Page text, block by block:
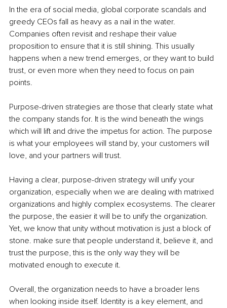
In the era of social media, global corporate scandals and
greedy CEOs fall as heavy as a nail in the water.
Companies often revisit and reshape their value
proposition to ensure that it is still shining. This usually
happens when a new trend emerges, or they want to build
trust, or even more when they need to focus on pain
points.
Purpose-driven strategies are those that clearly state what
the company stands for. It is the wind beneath the wings
which will lift and drive the impetus for action. The purpose
is what your employees will stand by, your customers will
love, and your partners will trust.
Having a clear, purpose-driven strategy will unify your
organization, especially when we are dealing with matrixed
organizations and highly complex ecosystems. The clearer
the purpose, the easier it will be to unify the organization.
Yet, we know that unity without motivation is just a block of
stone. make sure that people understand it, believe it, and
trust the purpose, this is the only way they will be
motivated enough to execute it.
Overall, the organization needs to have a broader lens
when looking inside itself. Identity is a key element, and